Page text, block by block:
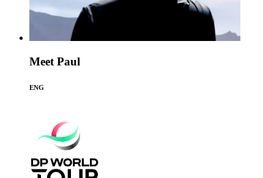
Meet Paul
ENG